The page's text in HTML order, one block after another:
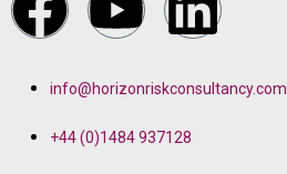
info@horizonriskconsultancy.com
+44 (0)1484 937128